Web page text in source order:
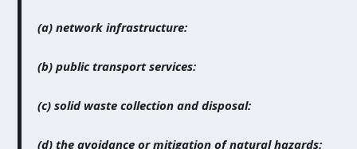
(a) network infrastructure:
(b) public transport services:
(c) solid waste collection and disposal:
(d) the avoidance or mitigation of natural hazards: